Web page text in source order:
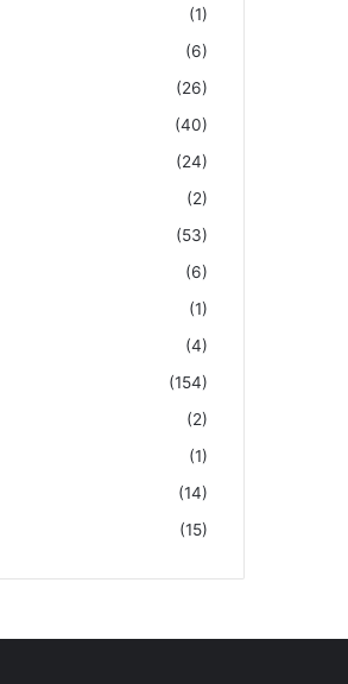
(1)
(6)
(26)
(40)
(24)
(2)
(53)
(6)
(1)
(4)
(154)
(2)
(1)
(14)
(15)